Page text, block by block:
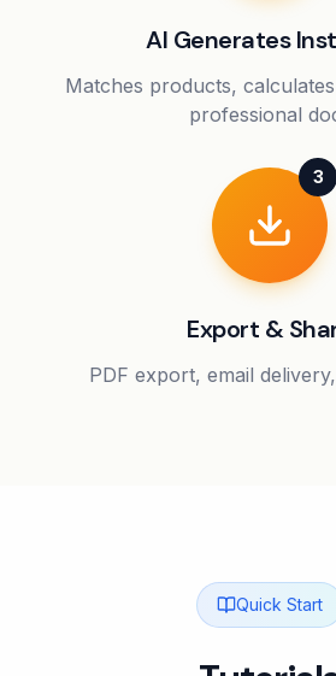
AI Generates
Matches products,
professional
3
Export &
PDF export, email
Quick Start